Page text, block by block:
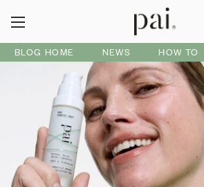
BLOG HOME NEWS HOW TO